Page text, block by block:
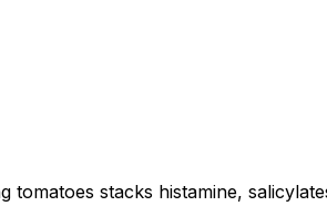
stacks histamine,